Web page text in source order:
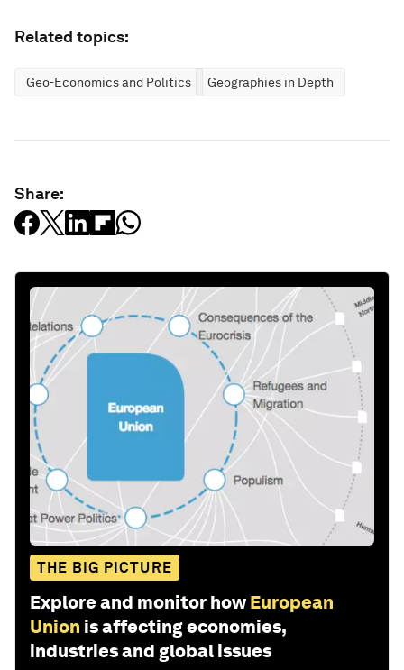
Related topics:
Geo-Economics and Politics Geographies in Depth
Share:
THE BIG PICTURE
Explore and monitor how European
Union is affecting economies,
industries and global issues